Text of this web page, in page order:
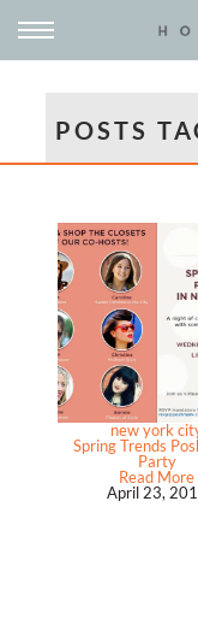
POSTS
new york
Spring Trends
Party
Read More
April 23,